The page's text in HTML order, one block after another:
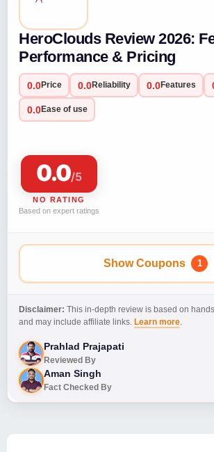
HeroClouds Review 2026:
Performance & Pricing
0.0Price 0.0Reliability 0.0Features
0.0Ease of use
0.0/5
NO RATING
Based on expert ratings
Show Coupons 1
Disclaimer: This in-depth review is based on
and may include affiliate links. Learn more.
Prahlad Prajapati
Reviewed By
Aman Singh
Fact Checked By